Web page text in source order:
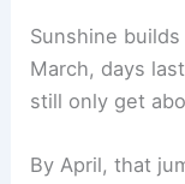
Sunshine
March, days
still only get
By April, that